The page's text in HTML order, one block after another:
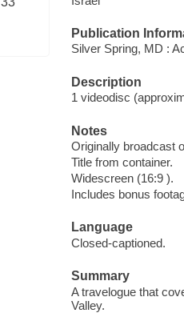
Publication
Silver Spring, MD :
Description
1 videodisc
Notes
Originally broadcast
Title from container.
Widescreen (16:9 ).
Includes bonus
Language
Closed-captioned.
Summary
A travelogue that
Valley.